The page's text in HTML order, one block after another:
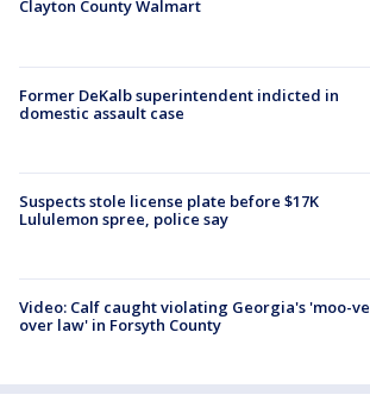
Clayton County Walmart
Former DeKalb superintendent indicted in
domestic assault case
Suspects stole license plate before $17K
Lululemon spree, police say
Video: Calf caught violating Georgia's 'moo-ve
over law' in Forsyth County